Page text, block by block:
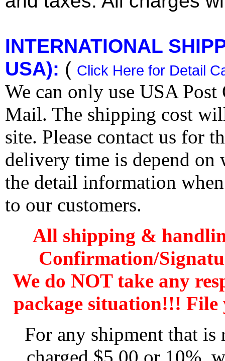
INTERNATIONAL
USA): ( Click Here for Detail
We can only use USA
Mail. The shipping cost
site. Please contact us for
delivery time is depend
the detail information
to our customers.
All shipping &
Confirmation/
We do NOT take any
package situation!!!
For any shipment that